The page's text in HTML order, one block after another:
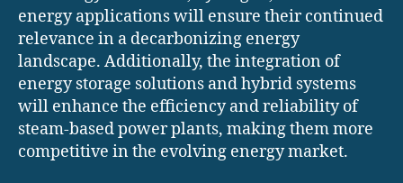
energy applications will ensure their continued
relevance in a decarbonizing energy
landscape. Additionally, the integration of
energy storage solutions and hybrid systems
will enhance the efficiency and reliability of
steam-based power plants, making them more
competitive in the evolving energy market.